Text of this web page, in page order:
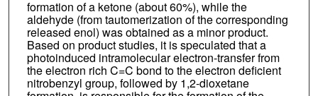
formation of a ketone (about 60%), while the
aldehyde (from tautomerization of the corresponding
released enol) was obtained as a minor product.
Based on product studies, it is speculated that a
photoinduced intramolecular electron-transfer from
the electron rich C=C bond to the electron deficient
nitrobenzyl group, followed by 1,2-dioxetane